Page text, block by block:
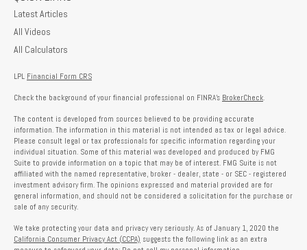
Latest Articles
All Videos
All Calculators
LPL Financial Form CRS
Check the background of your financial professional on FINRA's BrokerCheck.
The content is developed from sources believed to be providing accurate
information. The information in this material is not intended as tax or legal advice.
Please consult legal or tax professionals for specific information regarding your
individual situation. Some of this material was developed and produced by FMG
Suite to provide information on a topic that may be of interest. FMG Suite is not
affiliated with the named representative, broker - dealer, state - or SEC - registered
investment advisory firm. The opinions expressed and material provided are for
general information, and should not be considered a solicitation for the purchase or
sale of any security.
We take protecting your data and privacy very seriously. As of January 1, 2020 the
California Consumer Privacy Act (CCPA) suggests the following link as an extra